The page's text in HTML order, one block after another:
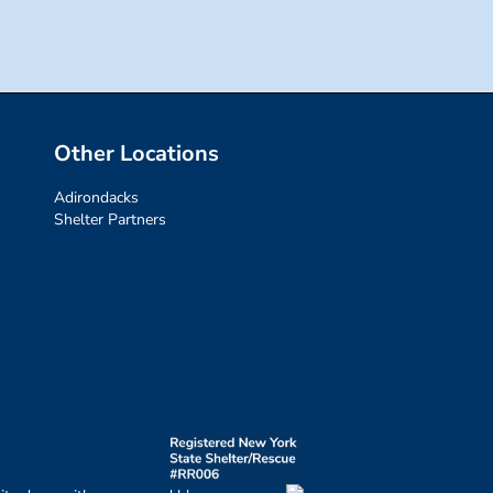
Other Locations
Adirondacks
Shelter Partners